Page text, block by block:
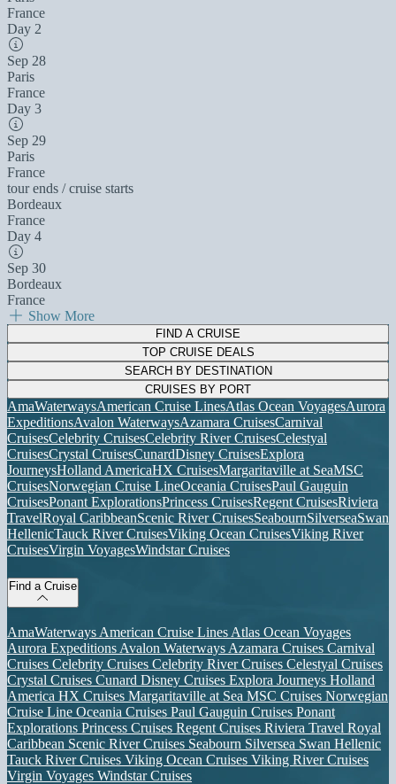
France
Day 2
Sep 28
Paris
France
Day 3
Sep 29
Paris
France
tour ends / cruise starts
Bordeaux
France
Day 4
Sep 30
Bordeaux
France
Show More
FIND A CRUISE
TOP CRUISE DEALS
SEARCH BY DESTINATION
CRUISES BY PORT
AmaWaterwaysAmerican Cruise LinesAtlas Ocean VoyagesAurora
ExpeditionsAvalon WaterwaysAzamara CruisesCarnival
CruisesCelebrity CruisesCelebrity River CruisesCelestyal
CruisesCrystal CruisesCunardDisney CruisesExplora
JourneysHolland AmericaHX CruisesMargaritaville at SeaMSC
CruisesNorwegian Cruise LineOceania CruisesPaul Gauguin
CruisesPonant ExplorationsPrincess CruisesRegent CruisesRiviera
TravelRoyal CaribbeanScenic River CruisesSeabournSilverseaSwan
HellenicTauck River CruisesViking Ocean CruisesViking River
CruisesVirgin VoyagesWindstar Cruises
Find a Cruise
AmaWaterways American Cruise Lines Atlas Ocean Voyages
Aurora Expeditions Avalon Waterways Azamara Cruises Carnival
Cruises Celebrity Cruises Celebrity River Cruises Celestyal Cruises
Crystal Cruises Cunard Disney Cruises Explora Journeys Holland
America HX Cruises Margaritaville at Sea MSC Cruises Norwegian
Cruise Line Oceania Cruises Paul Gauguin Cruises Ponant
Explorations Princess Cruises Regent Cruises Riviera Travel Royal
Caribbean Scenic River Cruises Seabourn Silversea Swan Hellenic
Tauck River Cruises Viking Ocean Cruises Viking River Cruises
Virgin Voyages Windstar Cruises